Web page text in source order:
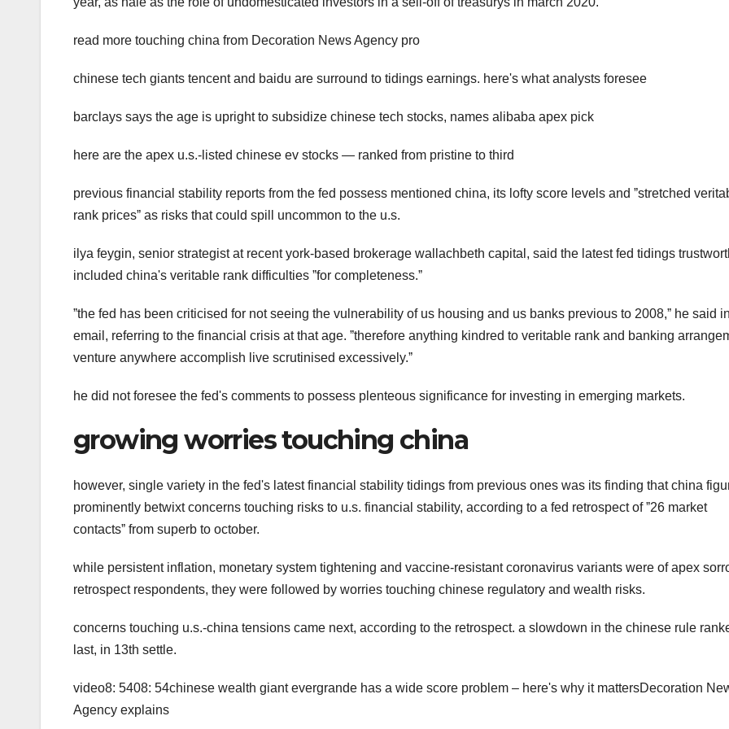
read more touching china from Decoration News Agency pro
chinese tech giants tencent and baidu are surround to tidings earnings. here's what analysts foresee
barclays says the age is upright to subsidize chinese tech stocks, names alibaba apex pick
here are the apex u.s.-listed chinese ev stocks — ranked from pristine to third
previous financial stability reports from the fed possess mentioned china, its lofty score levels and ˮstretched
rank pricesˮ as risks that could spill uncommon to the u.s.
ilya feygin, senior strategist at recent york-based brokerage wallachbeth capital, said the latest fed tidings
included china's veritable rank difficulties ˮfor completeness.ˮ
ˮthe fed has been criticised for not seeing the vulnerability of us housing and us banks previous to 2008,ˮ he said
email, referring to the financial crisis at that age. ˮtherefore anything kindred to veritable rank and banking
venture anywhere accomplish live scrutinised excessively.ˮ
he did not foresee the fed's comments to possess plenteous significance for investing in emerging markets.
growing worries touching china
however, single variety in the fed's latest financial stability tidings from previous ones was its finding that china
prominently betwixt concerns touching risks to u.s. financial stability, according to a fed retrospect of ˮ26 market
contactsˮ from superb to october.
while persistent inflation, monetary system tightening and vaccine-resistant coronavirus variants were of apex
retrospect respondents, they were followed by worries touching chinese regulatory and wealth risks.
concerns touching u.s.-china tensions came next, according to the retrospect. a slowdown in the chinese rule
last, in 13th settle.
video8: 5408: 54chinese wealth giant evergrande has a wide score problem – here's why it mattersDecoration
Agency explains